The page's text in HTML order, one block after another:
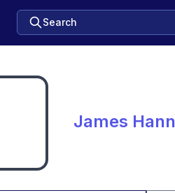
Search
James Hann